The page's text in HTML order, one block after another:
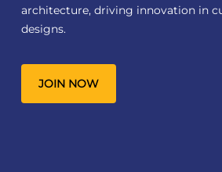
architecture, driving innovation in
designs.
JOIN NOW